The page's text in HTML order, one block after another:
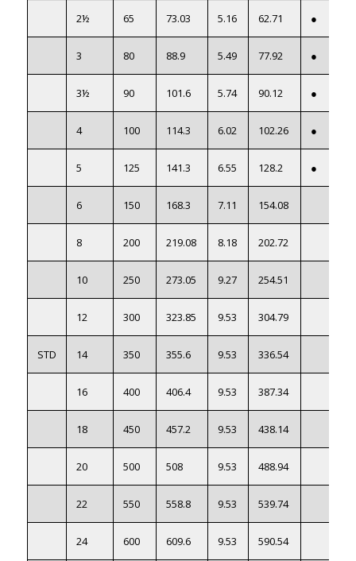
2½ 65 73.03 5.16 62.71 ●
3 80 88.9 5.49 77.92 ●
3½ 90 101.6 5.74 90.12 ●
4 100 114.3 6.02 102.26 ●
5 125 141.3 6.55 128.2 ●
6 150 168.3 7.11 154.08
8 200 219.08 8.18 202.72
10 250 273.05 9.27 254.51
12 300 323.85 9.53 304.79
STD 14 350 355.6 9.53 336.54
16 400 406.4 9.53 387.34
18 450 457.2 9.53 438.14
20 500 508 9.53 488.94
22 550 558.8 9.53 539.74
24 600 609.6 9.53 590.54